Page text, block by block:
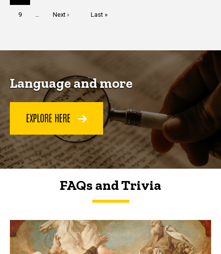
page
Page
9
Next
Next ›
Last
Last »
Language and more
EXPLORE HERE
FAQs and Trivia
FAQs and Trivia